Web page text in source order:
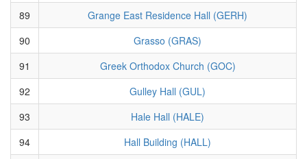
89
Grange East Residence Hall (GERH)
90
Grasso (GRAS)
91
Greek Orthodox Church (GOC)
92
Gulley Hall (GUL)
93
Hale Hall (HALE)
94
Hall Building (HALL)